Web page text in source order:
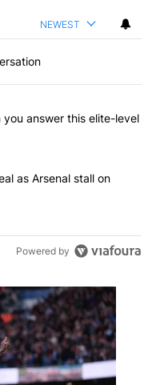
NEWEST
articles in the last 7
no.38: Can you answer
answer this elite-level
to hijack deal as
as Arsenal stall on
Powered by